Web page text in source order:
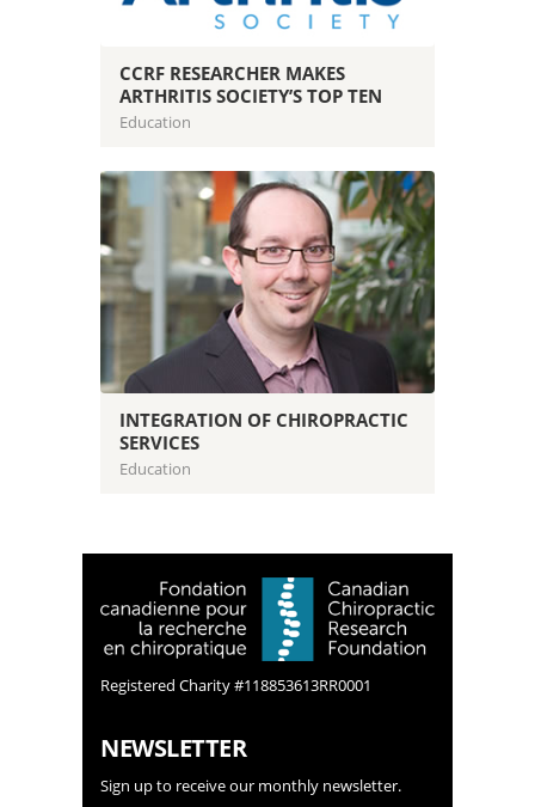
CCRF RESEARCHER MAKES
ARTHRITIS SOCIETY’S TOP TEN
Education
INTEGRATION OF CHIROPRACTIC
SERVICES
Education
Registered Charity #118853613RR0001
NEWSLETTER
Sign up to receive our monthly newsletter.